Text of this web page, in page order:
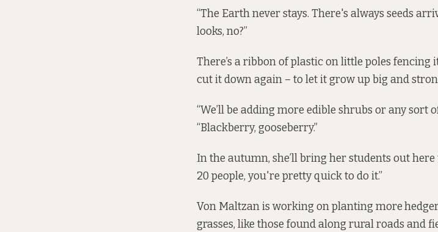
“The Earth never stays. There's always seeds
looks, no?”
There’s a ribbon of plastic on little poles
cut it down again – to let it grow up big and
“We’ll be adding more edible shrubs or any sort
“Blackberry, gooseberry.”
In the autumn, she’ll bring her students out here
20 people, you're pretty quick to do it.”
Von Maltzan is working on planting more
grasses, like those found along rural roads and